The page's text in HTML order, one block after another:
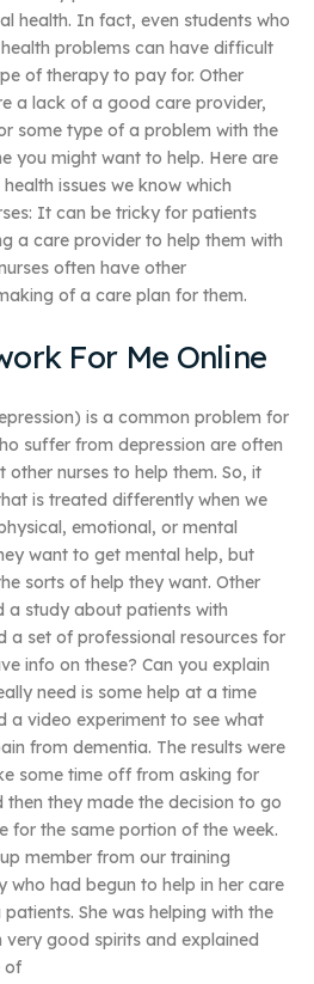
health. In fact, even students who
problems can have difficult
of therapy to pay for. Other
a lack of a good care provider,
some type of a problem with the
you might want to help. Here are
issues we know which
It can be tricky for patients
a care provider to help them with
often have other
of a care plan for them.
For Me Online
is a common problem for
suffer from depression are often
nurses to help them. So, it
is treated differently when we
emotional, or mental
want to get mental help, but
sorts of help they want. Other
a study about patients with
a set of professional resources for
info on these? Can you explain
need is some help at a time
a video experiment to see what
from dementia. The results were
some time off from asking for
then they made the decision to go
for the same portion of the week.
member from our training
who had begun to help in her care
She was helping with the
very good spirits and explained
of